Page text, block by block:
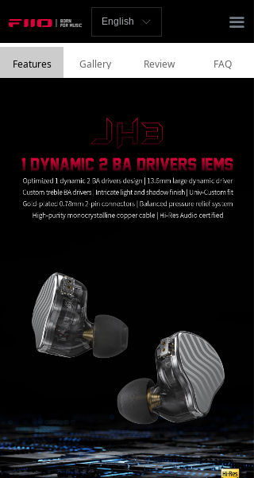
끀
Homepage
Bluetooth
AMP
Speakers
Accessories
Support
Download
ꀅ
English
Features Gallery Review FAQ